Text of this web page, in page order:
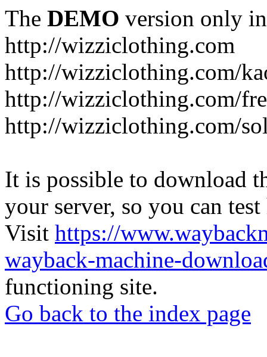
The DEMO version only
http://wizziclothing.com
http://wizziclothing.com/
http://wizziclothing.com/
http://wizziclothing.com/
It is possible to download
your server, so you can
Visit https://
wayback-machine-
functioning site.
Go back to the index page